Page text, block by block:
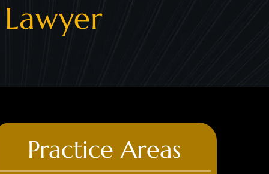
Practice Areas